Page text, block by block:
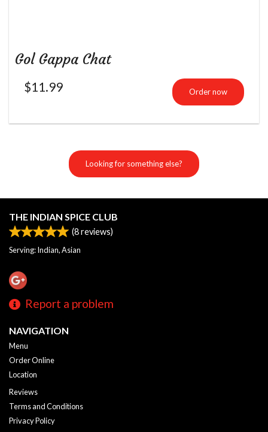
Gol Gappa Chat
$11.99 Order now
Looking for something else?
THE INDIAN SPICE CLUB
(8reviews)
Serving: Indian, Asian
Report a problem
NAVIGATION
Menu
Order Online
Location
Reviews
Terms and Conditions
Privacy Policy